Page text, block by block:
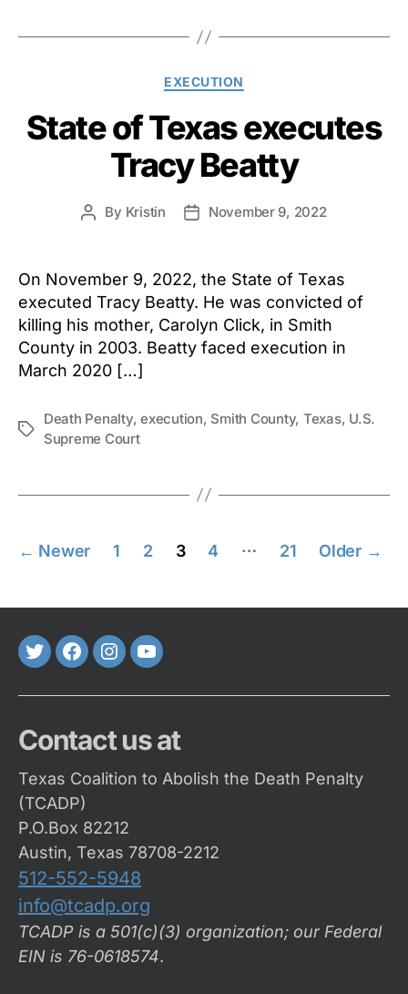
Categories
EXECUTION
State of Texas executes
Tracy Beatty
Post
By Kristin
PostNovember 9, 2022
On November 9, 2022, the State of Texas
executed Tracy Beatty. He was convicted of
killing his mother, Carolyn Click, in Smith
County in 2003. Beatty faced execution in
March 2020 […]
Tags
Death Penalty,execution, Smith County, Texas, U.S.
Supreme Court
Posts
← Newer 1 2 3 4 … 21 Older →
TwitterFaceBook
Instagram
Youtube
Contact us at
Texas Coalition to Abolish the Death Penalty
(TCADP)
P.O.Box 82212
Austin, Texas 78708-2212
512-552-5948
info@tcadp.org
TCADP is a 501(c)(3) organization; our Federal
EIN is 76-0618574.